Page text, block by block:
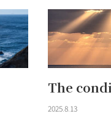
The
2025.8.13